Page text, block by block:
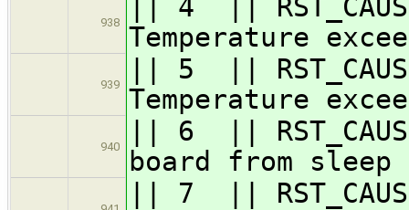
938
|| 4 ||
Temperature
939
|| 5 ||
Temperature
940
|| 6 ||
board from
|| 7 ||